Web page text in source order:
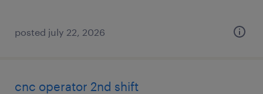
posted july 22, 2026
cnc operator 2nd shift